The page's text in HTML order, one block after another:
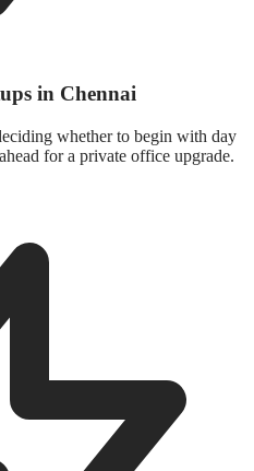
in Chennai
whether to begin with day
for a private office upgrade.